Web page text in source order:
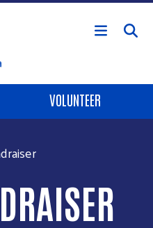
to main content
VOLUNTEER